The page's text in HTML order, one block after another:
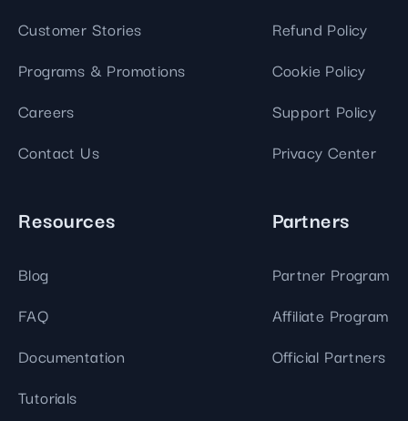
Customer Stories
Programs & Promotions
Careers
Contact Us
Refund Policy
Cookie Policy
Support Policy
Privacy Center
Resources
Blog
FAQ
Documentation
Tutorials
Partners
Partner Program
Affiliate Program
Official Partners